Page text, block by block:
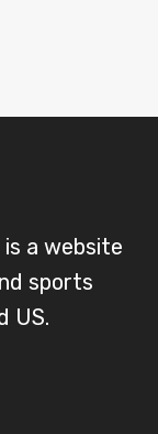
a website
sports
US.